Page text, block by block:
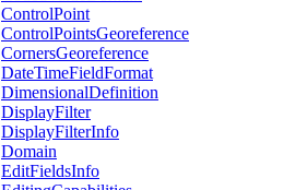
ControlPoint
ControlPointsGeoreference
CornersGeoreference
DateTimeFieldFormat
DimensionalDefinition
DisplayFilter
DisplayFilterInfo
Domain
EditFieldsInfo